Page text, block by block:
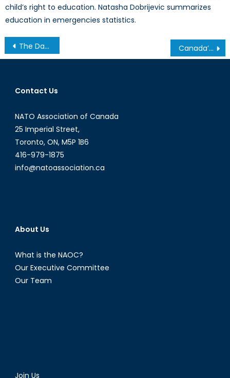
child’s right to education. Natasha Dobrijevic summarizes
education in emergencies statistics.
Post
navigation
The Dangers of Conflic Reporting (Part 2/2) Canada’s Contribution to NATO
Contact Us
NATO Association of Canada
25 Imperial Street,
Toronto, ON, M5P 1B6
416-979-1875
info@natoassociation.ca
About Us
What is the NAOC?
Our Executive Committee
Our Team
Join Us